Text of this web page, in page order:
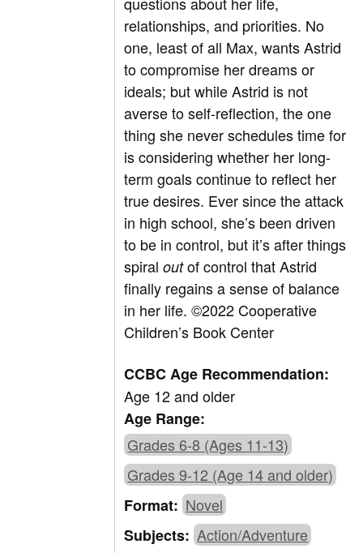
relationships, and priorities. No
one, least of all Max, wants Astrid
to compromise her dreams or
ideals; but while Astrid is not
averse to self-reflection, the one
thing she never schedules time for
is considering whether her long-
term goals continue to reflect her
true desires. Ever since the attack
in high school, she’s been driven
to be in control, but it’s after things
spiraloutof control that Astrid
finally regains a sense of balance
in her life.©2022 Cooperative
Children’s Book Center
CCBC Age Recommendation:
Age 12 and older
Age Range:
Grades 6-8 (Ages 11-13)
Grades 9-12 (Age 14 and older)
Format: Novel
Subjects: Action/Adventure